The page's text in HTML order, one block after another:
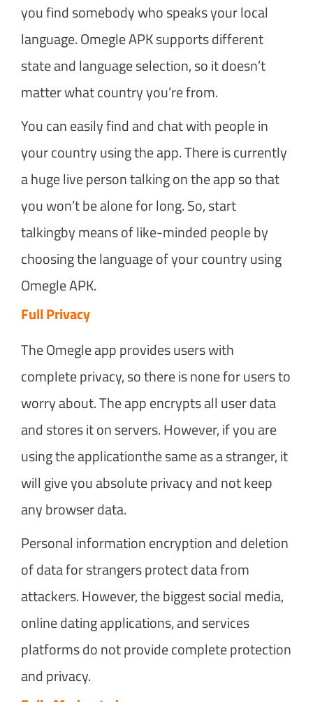
you find somebody who speaks your local
language. Omegle APK supports different
state and language selection, so it doesn’t
matter what country you’re from.
You can easily find and chat with people in
your country using the app. There is currently
a huge live person talking on the app so that
you won’t be alone for long. So, start
talkingby means of like-minded people by
choosing the language of your country using
Omegle APK.
Full Privacy
The Omegle app provides users with
complete privacy, so there is none for users to
worry about. The app encrypts all user data
and stores it on servers. However, if you are
using the applicationthe same as a stranger, it
will give you absolute privacy and not keep
any browser data.
Personal information encryption and deletion
of data for strangers protect data from
attackers. However, the biggest social media,
online dating applications, and services
platforms do not provide complete protection
and privacy.